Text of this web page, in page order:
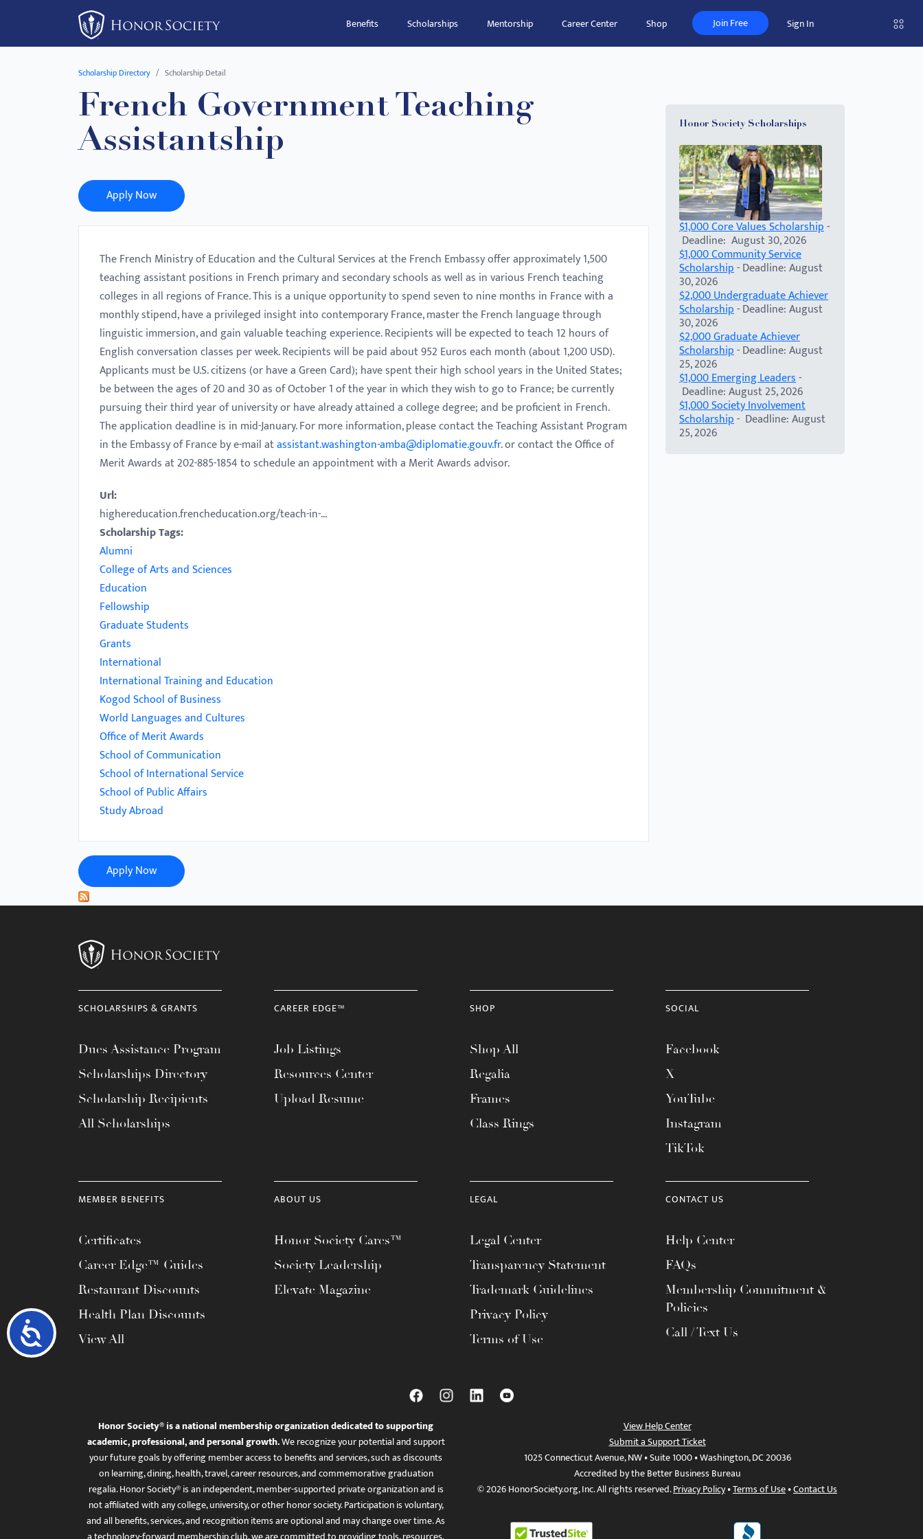
This
Accessibility
Benefits Scholarships Mentorship Career Center Shop Join Free Sign In
Scholarship Directory Scholarship Detail
French Government Teaching
Assistantship
Apply Now
The French Ministry of Education and the Cultural Services at the French Embassy offer approximately 1,500
teaching assistant positions in French primary and secondary schools as well as in various French teaching
colleges in all regions of France. This is a unique opportunity to spend seven to nine months in France with a
monthly stipend, have a privileged insight into contemporary France, master the French language through
linguistic immersion, and gain valuable teaching experience. Recipients will be expected to teach 12 hours of
English conversation classes per week. Recipients will be paid about 952 Euros each month (about 1,200 USD).
Applicants must be U.S. citizens (or have a Green Card); have spent their high school years in the United States;
be between the ages of 20 and 30 as of October 1 of the year in which they wish to go to France; be currently
pursuing their third year of university or have already attained a college degree; and be proficient in French.
The application deadline is in mid-January. For more information, please contact the Teaching Assistant Program
in the Embassy of France by e-mail atassistant.washington-amba@diplomatie.gouv.fr. or contact the Office of
Merit Awards at 202-885-1854 to schedule an appointment with a Merit Awards advisor.
Url:
highereducation.frencheducation.org/teach-in-...
Scholarship Tags:
Alumni
College of Arts and Sciences
Education
Fellowship
Graduate Students
Grants
International
International Training and Education
Kogod School of Business
World Languages and Cultures
Office of Merit Awards
School of Communication
School of International Service
School of Public Affairs
Study Abroad
Apply Now
Honor Society Scholarships
$1,000 Core Values Scholarship-
Deadline: August 30, 2026
$1,000 Community Service
Scholarship- Deadline: August
30, 2026
$2,000 Undergraduate Achiever
Scholarship- Deadline: August
30, 2026
$2,000 Graduate Achiever
Scholarship- Deadline: August
25, 2026
$1,000 Emerging Leaders-
Deadline: August 25, 2026
$1,000 Society Involvement
Scholarship- Deadline: August
25, 2026
SCHOLARSHIPS & GRANTS
Dues Assistance Program
Scholarships Directory
Scholarship Recipients
All Scholarships
CAREER EDGE™
Job Listings
Resources Center
Upload Resume
SHOP
Shop All
Regalia
Frames
Class Rings
SOCIAL
Facebook
X
YouTube
Instagram
TikTok
MEMBER BENEFITS
Certificates
Career Edge™ Guides
Restaurant Discounts
Health Plan Discounts
View All
ABOUT US
Honor Society Cares™
Society Leadership
Elevate Magazine
LEGAL
Legal Center
Transparency Statement
Trademark Guidelines
Privacy Policy
Terms of Use
CONTACT US
Help Center
FAQs
Membership Commitment &
Policies
Call / Text Us
Honor Society® is a national membership organization dedicated to supporting
academic, professional, and personal growth.We recognize your potential and support
your future goals by offering member access to benefits and services, such as discounts
on learning, dining, health, travel, career resources, and commemorative graduation
regalia. Honor Society® is an independent, member-supported private organization and is
not affiliated with any college, university, or other honor society. Participation is voluntary,
and all benefits, services, and recognition items are optional and may change over time. As
View Help Center
Submit a Support Ticket
1025 Connecticut Avenue, NW • Suite 1000 • Washington, DC 20036
Accredited by the Better Business Bureau
© 2026 HonorSociety.org, Inc. All rights reserved.Privacy Policy•Terms of Use•Contact Us